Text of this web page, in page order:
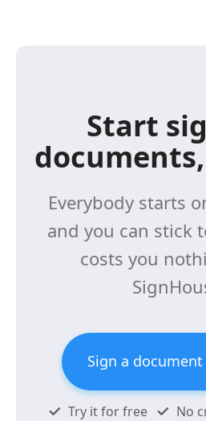
Start
Everybody starts
and you can stick
costs you
Sign a document
Try it for free
No